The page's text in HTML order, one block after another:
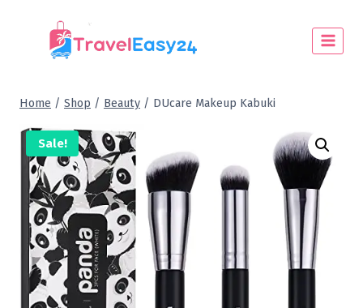
Home / Shop / Beauty / DUcare Makeup Kabuki
Sale!